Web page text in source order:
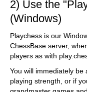
2) Use the
(Windows)
Playchess is our
ChessBase server,
players as with
You will immediately
playing strength, or if